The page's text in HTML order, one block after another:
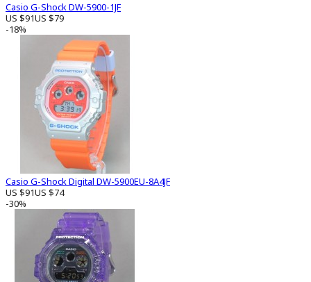
Casio G-Shock DW-5900-1JF
US $91US $79
-18%
Casio G-Shock Digital DW-5900EU-8A4JF
US $91US $74
-30%